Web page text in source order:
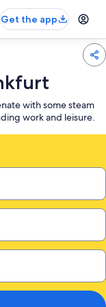
Get the app
with some steam
work and leisure.